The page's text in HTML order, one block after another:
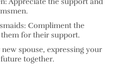
Compliment the
for their support.
spouse, expressing your
together.